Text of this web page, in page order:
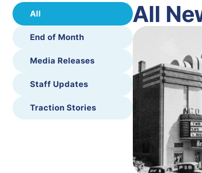
All
End of Month
Media Releases
Staff Updates
Traction Stories
All